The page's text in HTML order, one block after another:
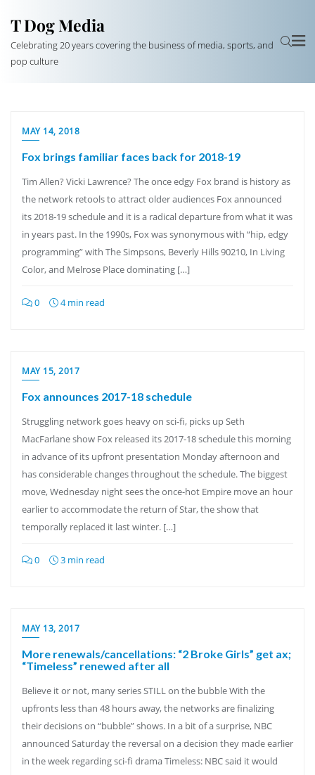
T Dog Media
Celebrating 20 years covering the business of media, sports, and
pop culture
MAY 14, 2018
Fox brings familiar faces back for 2018-19
Tim Allen? Vicki Lawrence? The once edgy Fox brand is history as
the network retools to attract older audiences Fox announced
its 2018-19 schedule and it is a radical departure from what it was
in years past. In the 1990s, Fox was synonymous with “hip, edgy
programming” with The Simpsons, Beverly Hills 90210, In Living
Color, and Melrose Place dominating […]
0 4 min read
MAY 15, 2017
Fox announces 2017-18 schedule
Struggling network goes heavy on sci-fi, picks up Seth
MacFarlane show Fox released its 2017-18 schedule this morning
in advance of its upfront presentation Monday afternoon and
has considerable changes throughout the schedule. The biggest
move, Wednesday night sees the once-hot Empire move an hour
earlier to accommodate the return of Star, the show that
temporally replaced it last winter. […]
0 3 min read
MAY 13, 2017
More renewals/cancellations: “2 Broke Girls” get ax;
“Timeless” renewed after all
Believe it or not, many series STILL on the bubble With the
upfronts less than 48 hours away, the networks are finalizing
their decisions on “bubble” shows. In a bit of a surprise, NBC
announced Saturday the reversal on a decision they made earlier
in the week regarding sci-fi drama Timeless: NBC said it would